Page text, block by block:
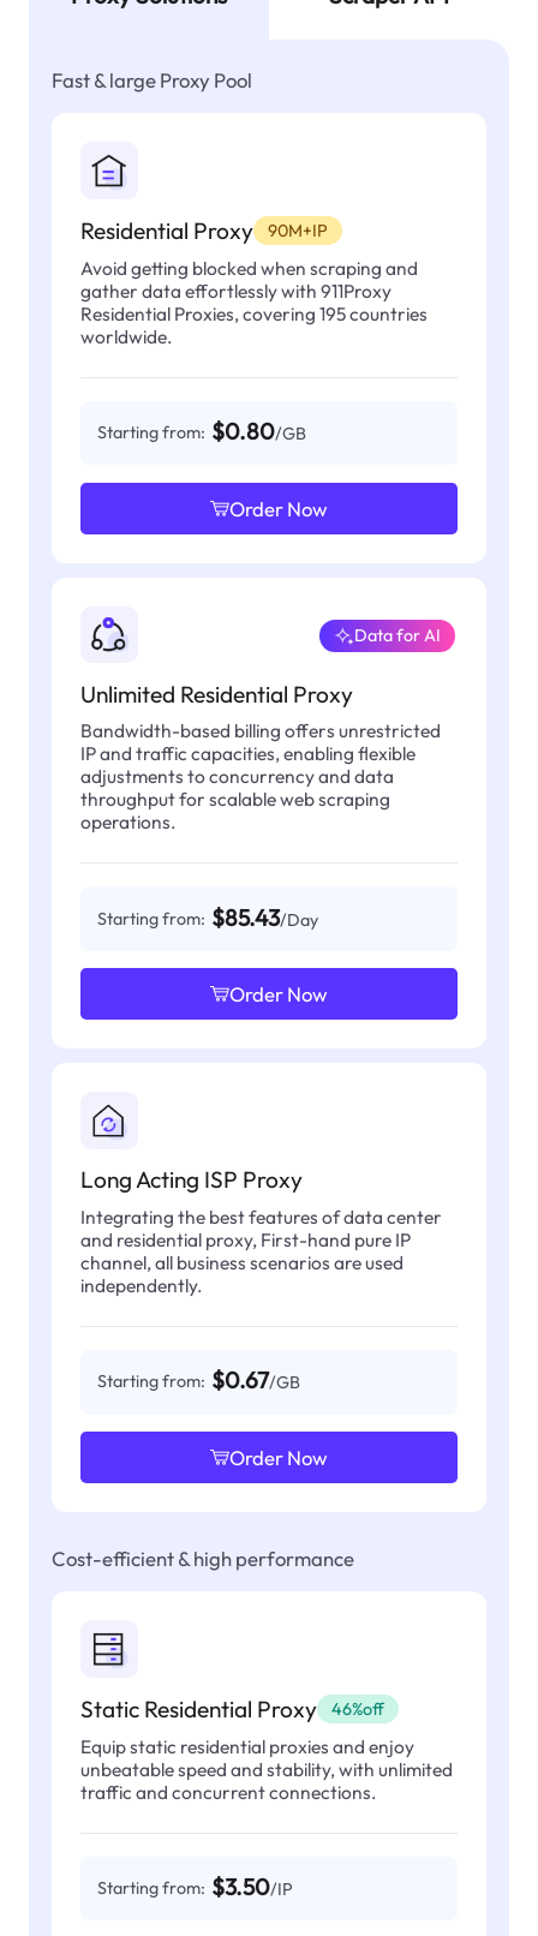
Fast & large Proxy Pool
Residential Proxy 90M+IP
Avoid getting blocked when scraping and
gather data effortlessly with 911Proxy
Residential Proxies, covering 195 countries
worldwide.
Starting from: $0.80/GB
Order Now
Unlimited Residential Proxy
Data for AI
Bandwidth-based billing offers unrestricted
IP and traffic capacities, enabling flexible
adjustments to concurrency and data
throughput for scalable web scraping
operations.
Starting from: $85.43/Day
Order Now
Long Acting ISP Proxy
Integrating the best features of data center
and residential proxy, First-hand pure IP
channel, all business scenarios are used
independently.
Starting from: $0.67/GB
Order Now
Cost-efficient & high performance
Static Residential Proxy 46%off
Equip static residential proxies and enjoy
unbeatable speed and stability, with unlimited
traffic and concurrent connections.
Starting from: $3.50/IP